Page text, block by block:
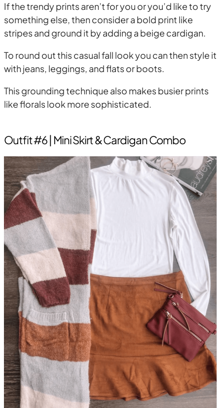
If the trendy prints aren’t for you or you’d like to try
something else, then consider a bold print like
stripes and ground it by adding a beige cardigan.
To round out this casual fall look you can then style it
with jeans, leggings, and flats or boots.
This grounding technique also makes busier prints
like florals look more sophisticated.
Outfit #6 | Mini Skirt & Cardigan Combo